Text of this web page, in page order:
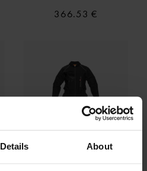
Details About
366.53 €